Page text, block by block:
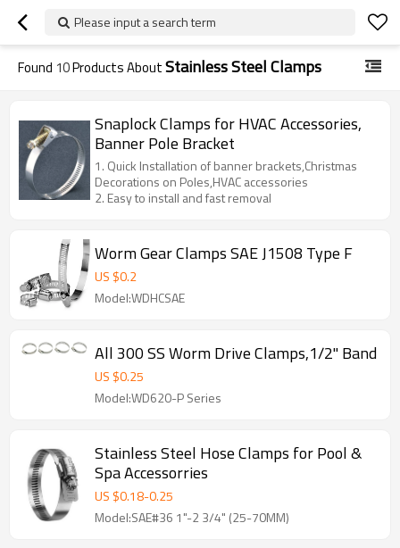
Please input a search term
Found 10Products AboutStainless Steel Clamps
Snaplock Clamps for HVAC Accessories,
Banner Pole Bracket
1. Quick Installation of banner brackets,Christmas
Decorations on Poles,HVAC accessories
2. Easy to install and fast removal
Worm Gear Clamps SAE J1508 Type F
US $0.2
Model:WDHCSAE
All 300 SS Worm Drive Clamps,1/2" Band
US $0.25
Model:WD620-P Series
Stainless Steel Hose Clamps for Pool &
Spa Accessorries
US $0.18-0.25
Model:SAE#36 1"-2 3/4" (25-70MM)